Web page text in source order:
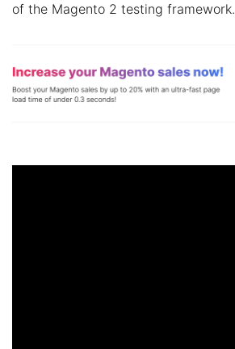
of the Magento 2 testing framework.